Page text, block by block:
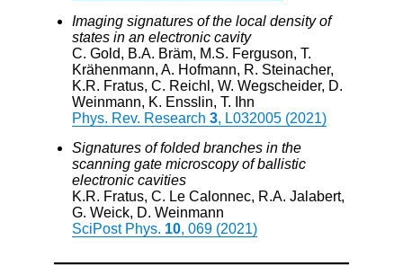
Imaging signatures of the local density of
states in an electronic cavity
C. Gold, B.A. Bräm, M.S. Ferguson, T.
Krähenmann, A. Hofmann, R. Steinacher,
K.R. Fratus, C. Reichl, W. Wegscheider, D.
Weinmann, K. Ensslin, T. Ihn
Phys. Rev. Research 3, L032005 (2021)
Signatures of folded branches in the
scanning gate microscopy of ballistic
electronic cavities
K.R. Fratus, C. Le Calonnec, R.A. Jalabert,
G. Weick, D. Weinmann
SciPost Phys. 10, 069 (2021)